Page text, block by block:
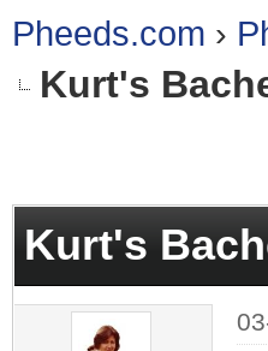
Pheeds.com ›
Kurt's
Kurt's